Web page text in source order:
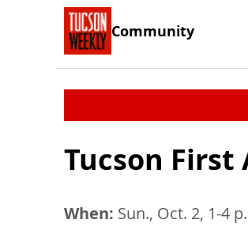
Community
Tucson First
When: Sun., Oct. 2, 1-4